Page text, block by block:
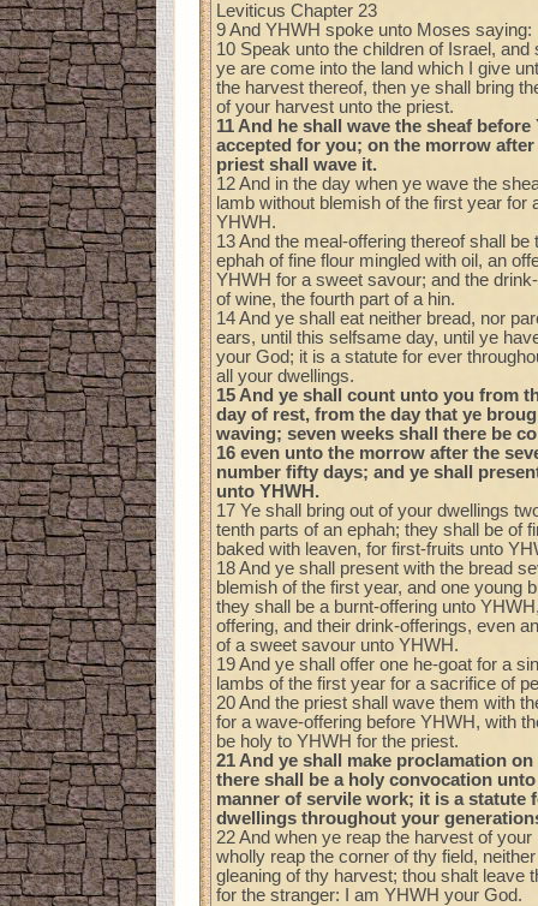
Leviticus Chapter 23
9 And YHWH spoke unto Moses saying:
10 Speak unto the children of Israel,
ye are come into the land which I give
the harvest thereof, then ye shall bring
of your harvest unto the priest.
11 And he shall wave the sheaf before
accepted for you; on the morrow
priest shall wave it.
12 And in the day when ye wave the
lamb without blemish of the first year for
YHWH.
13 And the meal-offering thereof shall be
ephah of fine flour mingled with oil, an
YHWH for a sweet savour; and the
of wine, the fourth part of a hin.
14 And ye shall eat neither bread, nor
ears, until this selfsame day, until ye
your God; it is a statute for ever
all your dwellings.
15 And ye shall count unto you from
day of rest, from the day that ye
waving; seven weeks shall there be
16 even unto the morrow after the
number fifty days; and ye shall
unto YHWH.
17 Ye shall bring out of your dwellings
tenth parts of an ephah; they shall be of
baked with leaven, for first-fruits unto
18 And ye shall present with the bread
blemish of the first year, and one young
they shall be a burnt-offering unto
offering, and their drink-offerings, even
of a sweet savour unto YHWH.
19 And ye shall offer one he-goat for a
lambs of the first year for a sacrifice of
20 And the priest shall wave them with
for a wave-offering before YHWH, with
be holy to YHWH for the priest.
21 And ye shall make proclamation
there shall be a holy convocation
manner of servile work; it is a statute
dwellings throughout your
22 And when ye reap the harvest of your
wholly reap the corner of thy field,
gleaning of thy harvest; thou shalt leave
for the stranger: I am YHWH your God.